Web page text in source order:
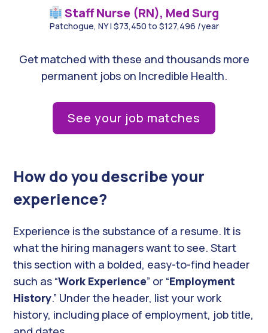
Staff Nurse (RN), Med Surg
Patchogue, NY| $73,450 to $127,496 /year
Get matched with these and thousands more
permanent jobs on Incredible Health.
See your job matches
How do you describe your
experience?
Experience is the substance of a resume. It is
what the hiring managers want to see. Start
this section with a bolded, easy-to-find header
such as “Work Experience” or “Employment
History.” Under the header, list your work
history, including place of employment, job title,